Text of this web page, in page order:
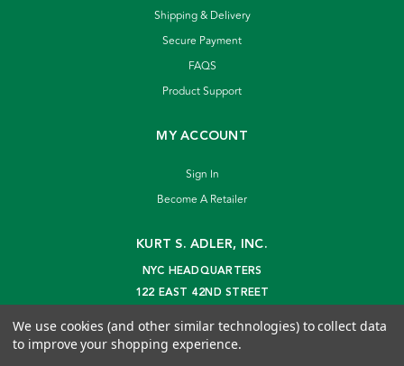
Shipping & Delivery
Secure Payment
FAQS
Product Support
MY ACCOUNT
Sign In
Become A Retailer
KURT S. ADLER, INC.
NYC HEADQUARTERS
122 EAST 42ND STREET
info@kurtadler.com
We use cookies (and other similar technologies) to collect data
to improve your shopping experience.